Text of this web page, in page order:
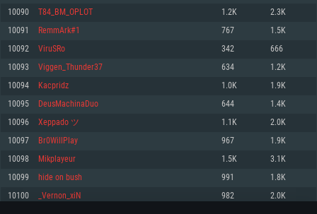
Memory: 4GB
Video Card: DirectX 11 level video card: AMD Radeon 77XX / NVIDIA
720p.
Network: Broadband Internet connection
Hard Drive: 23.1 GB (Minimal client)
Recommended
OS: Windows 10/11 (64 bit)
Processor: Intel Core i5 or Ryzen 5 3600 and better
Memory: 16 GB and more
Video Card: DirectX 11 level video card or higher and drivers: Nvidia
GeForce 1060 and higher, Radeon RX 570 and higher
Memory: 6 GB
Video Card: Intel Iris Pro 5200 (Mac), or analog from AMD/Nvidia for Mac.
Recommended
OS: Mac OS Big Sur 11.0 or newer
Processor: Core i7 (Intel Xeon is not supported)
Memory: 8 GB
Video Card: Radeon Vega II or higher with Metal support.
Network: Broadband Internet connection
Memory: 4 GB
Video Card: NVIDIA 660 with latest proprietary drivers (not older than 6
months; the minimum supported resolution for the game is 720p) with
Network: Broadband Internet connection
Hard Drive: 22.1 GB (Minimal client)
Recommended
OS: Ubuntu 20.04 64bit
Processor: Intel Core i7
Video Card: NVIDIA 1060 with latest proprietary drivers (not older than 6
10090 T84_BM_OPLOT 1.2K 2.3K
10091 RemmArk#1 767 1.5K
10092 ViruSRo 342 666
10093 Viggen_Thunder37 634 1.2K
10094 Kacpridz 1.0K 1.9K
10095 DeusMachinaDuo 644 1.4K
10096 Xeppado ツ 1.1K 2.0K
10097 Br0WillPlay 967 1.9K
10098 Mikplayeur 1.5K 3.1K
10099 hide on bush 991 1.8K
10100 _Vernon_xiN 982 2.0K